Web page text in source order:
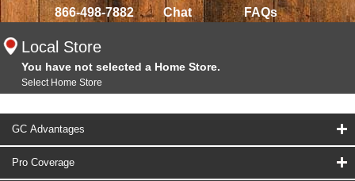
866-498-7882 Chat FAQs
Local Store
You have not selected a Home Store.
Select Home Store
GC Advantages
Pro Coverage